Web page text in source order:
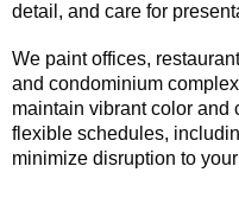
detail, and care for
We paint offices,
and condominium
maintain vibrant color and
flexible schedules,
minimize disruption to